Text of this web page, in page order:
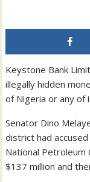
Keystone Bank
illegally hidden
of Nigeria or any of
Senator Dino
district had
National Petroleum
$137 million and